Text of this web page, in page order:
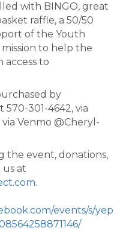
with BINGO, great
raffle, a 50/50
of the Youth
to help the
to
by
301-4642, via
Venmo @Cheryl-
the event, donations,
us at
.
events/s/yep